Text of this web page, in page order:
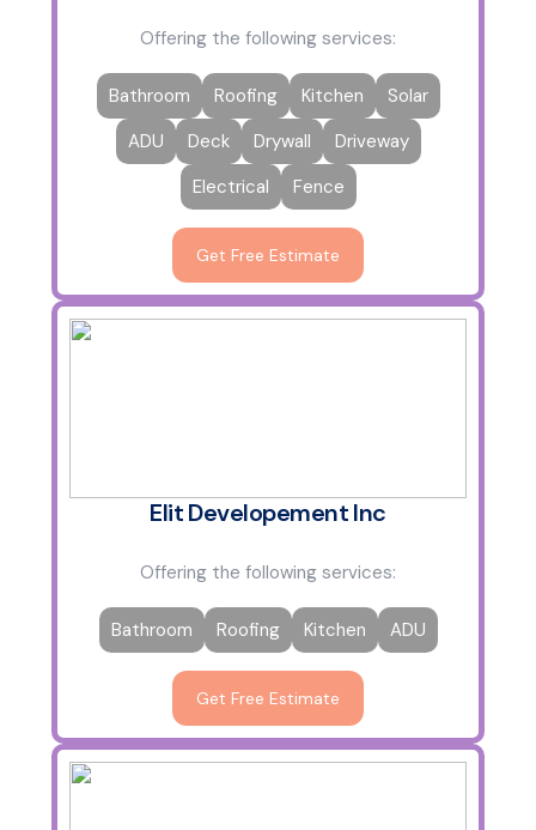
Offering the following services:
Bathroom Roofing Kitchen
Solar
ADU
Deck Drywall
Driveway
Electrical
Fence
Get Free Estimate
Elit Developement Inc
Offering the following services:
Bathroom Roofing Kitchen ADU
Get Free Estimate